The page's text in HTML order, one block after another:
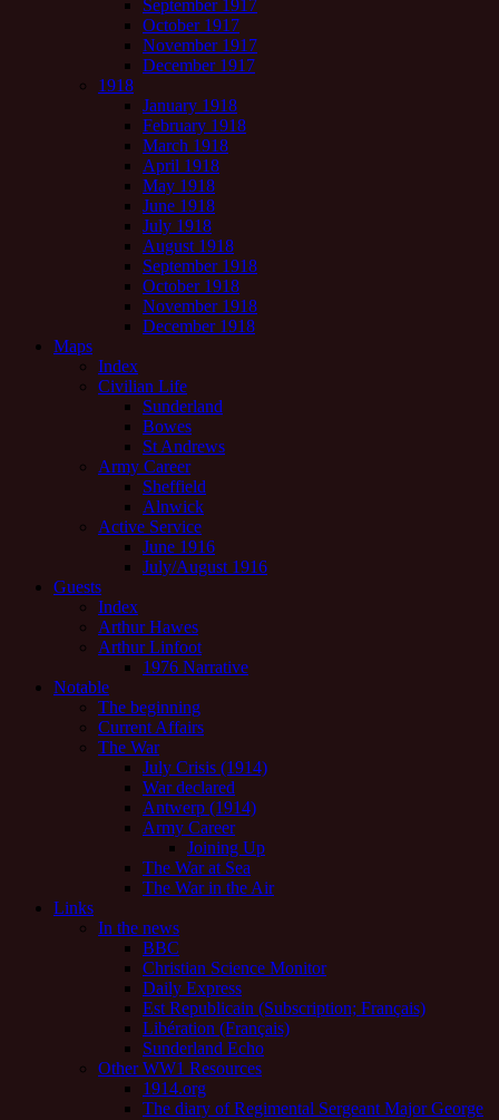
September 1917
October 1917
November 1917
December 1917
1918
January 1918
February 1918
March 1918
April 1918
May 1918
June 1918
July 1918
August 1918
September 1918
October 1918
November 1918
December 1918
Maps
Index
Civilian Life
Sunderland
Bowes
St Andrews
Army Career
Sheffield
Alnwick
Active Service
June 1916
July/August 1916
Guests
Index
Arthur Hawes
Arthur Linfoot
1976 Narrative
Notable
The beginning
Current Affairs
The War
July Crisis (1914)
War declared
Antwerp (1914)
Army Career
Joining Up
The War at Sea
The War in the Air
Links
In the news
BBC
Christian Science Monitor
Daily Express
Est Republicain (Subscription; Français)
Libération (Français)
Sunderland Echo
Other WW1 Resources
1914.org
The diary of Regimental Sergeant Major George